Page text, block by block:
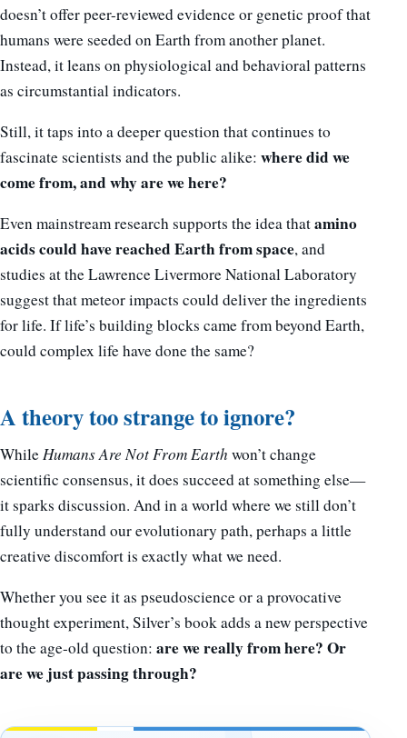
doesn’t offer peer-reviewed evidence or genetic proof that
humans were seeded on Earth from another planet.
Instead, it leans on physiological and behavioral patterns
as circumstantial indicators.
Still, it taps into a deeper question that continues to
fascinate scientists and the public alike: where did we
come from, and why are we here?
Even mainstream research supports the idea thatamino
acids could have reached Earth from space, and
studies at the Lawrence Livermore National Laboratory
suggest that meteor impacts could deliver the ingredients
for life. If life’s building blocks came from beyond Earth,
could complex life have done the same?
A theory too strange to ignore?
WhileHumans Are Not From Earth won’t change
scientific consensus, it does succeed at something else—
it sparks discussion. And in a world where we still don’t
fully understand our evolutionary path, perhaps a little
creative discomfort is exactly what we need.
Whether you see it as pseudoscience or a provocative
thought experiment, Silver’s book adds a new perspective
to the age-old question: are we really from here? Or
are we just passing through?